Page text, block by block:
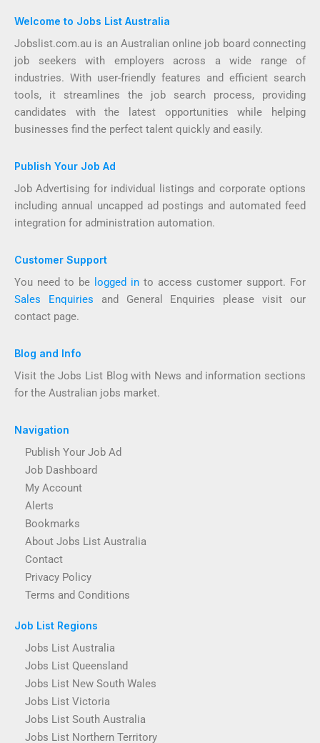
Welcome to Jobs List Australia
Jobslist.com.au is an Australian online job board connecting
job seekers with employers across a wide range of
industries. With user-friendly features and efficient search
tools, it streamlines the job search process, providing
candidates with the latest opportunities while helping
businesses find the perfect talent quickly and easily.
Publish Your Job Ad
Job Advertising for individual listings and corporate options
including annual uncapped ad postings and automated feed
integration for administration automation.
Customer Support
You need to be logged in to access customer support. For
Sales Enquiries and General Enquiries please visit our
contact page.
Blog and Info
Visit the Jobs List Blog with News and information sections
for the Australian jobs market.
Navigation
Publish Your Job Ad
Job Dashboard
My Account
Alerts
Bookmarks
About Jobs List Australia
Contact
Privacy Policy
Terms and Conditions
Job List Regions
Jobs List Australia
Jobs List Queensland
Jobs List New South Wales
Jobs List Victoria
Jobs List South Australia
Jobs List Northern Territory